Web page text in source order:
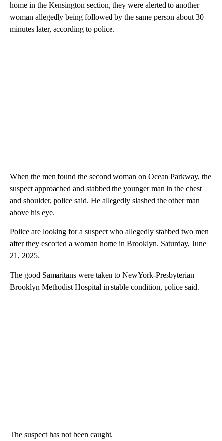
home in the Kensington section, they were alerted to another
woman allegedly being followed by the same person about 30
minutes later, according to police.
When the men found the second woman on Ocean Parkway, the
suspect approached and stabbed the younger man in the chest
and shoulder, police said. He allegedly slashed the other man
above his eye.
Police are looking for a suspect who allegedly stabbed two men
after they escorted a woman home in Brooklyn. Saturday, June
21, 2025.
The good Samaritans were taken to NewYork-Presbyterian
Brooklyn Methodist Hospital in stable condition, police said.
The suspect has not been caught.